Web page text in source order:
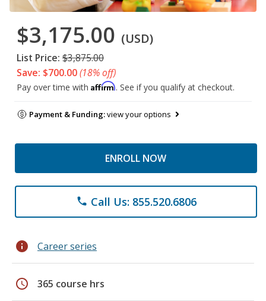
$3,175.00 (USD)
List Price: $3,875.00
Save: $700.00(18% off)
Pay over time with Affirm. See if you qualify at checkout.
Payment & Funding:view your options
ENROLL NOW
phone Call Us: 855.520.6806
info Career series
schedule 365 course hrs